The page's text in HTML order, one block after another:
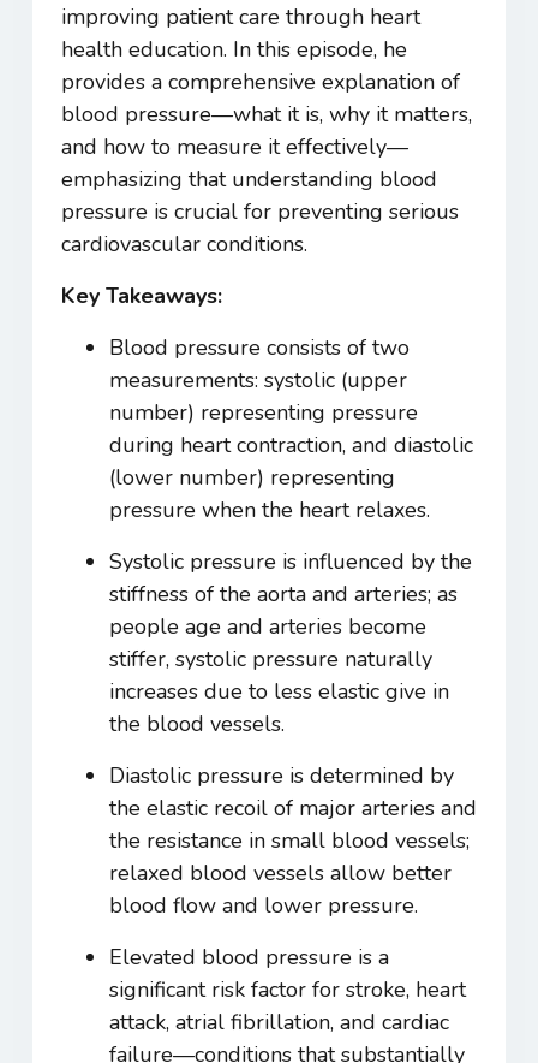
improving patient care through heart
health education. In this episode, he
provides a comprehensive explanation of
blood pressure—what it is, why it matters,
and how to measure it effectively—
emphasizing that understanding blood
pressure is crucial for preventing serious
cardiovascular conditions.
Key Takeaways:
Blood pressure consists of two
measurements: systolic (upper
number) representing pressure
during heart contraction, and diastolic
(lower number) representing
pressure when the heart relaxes.
Systolic pressure is influenced by the
stiffness of the aorta and arteries; as
people age and arteries become
stiffer, systolic pressure naturally
increases due to less elastic give in
the blood vessels.
Diastolic pressure is determined by
the elastic recoil of major arteries and
the resistance in small blood vessels;
relaxed blood vessels allow better
blood flow and lower pressure.
Elevated blood pressure is a
significant risk factor for stroke, heart
attack, atrial fibrillation, and cardiac
failure—conditions that substantially